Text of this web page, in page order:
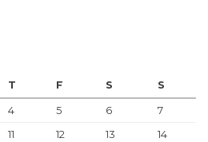
T F S S
4 5 6
7
11 12 13
14